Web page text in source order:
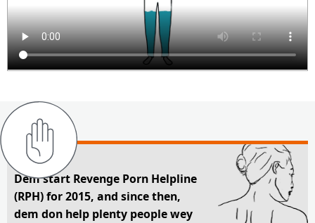
Dem start Revenge Porn Helpline
(RPH) for 2015, and since then,
dem don help plenty people wey